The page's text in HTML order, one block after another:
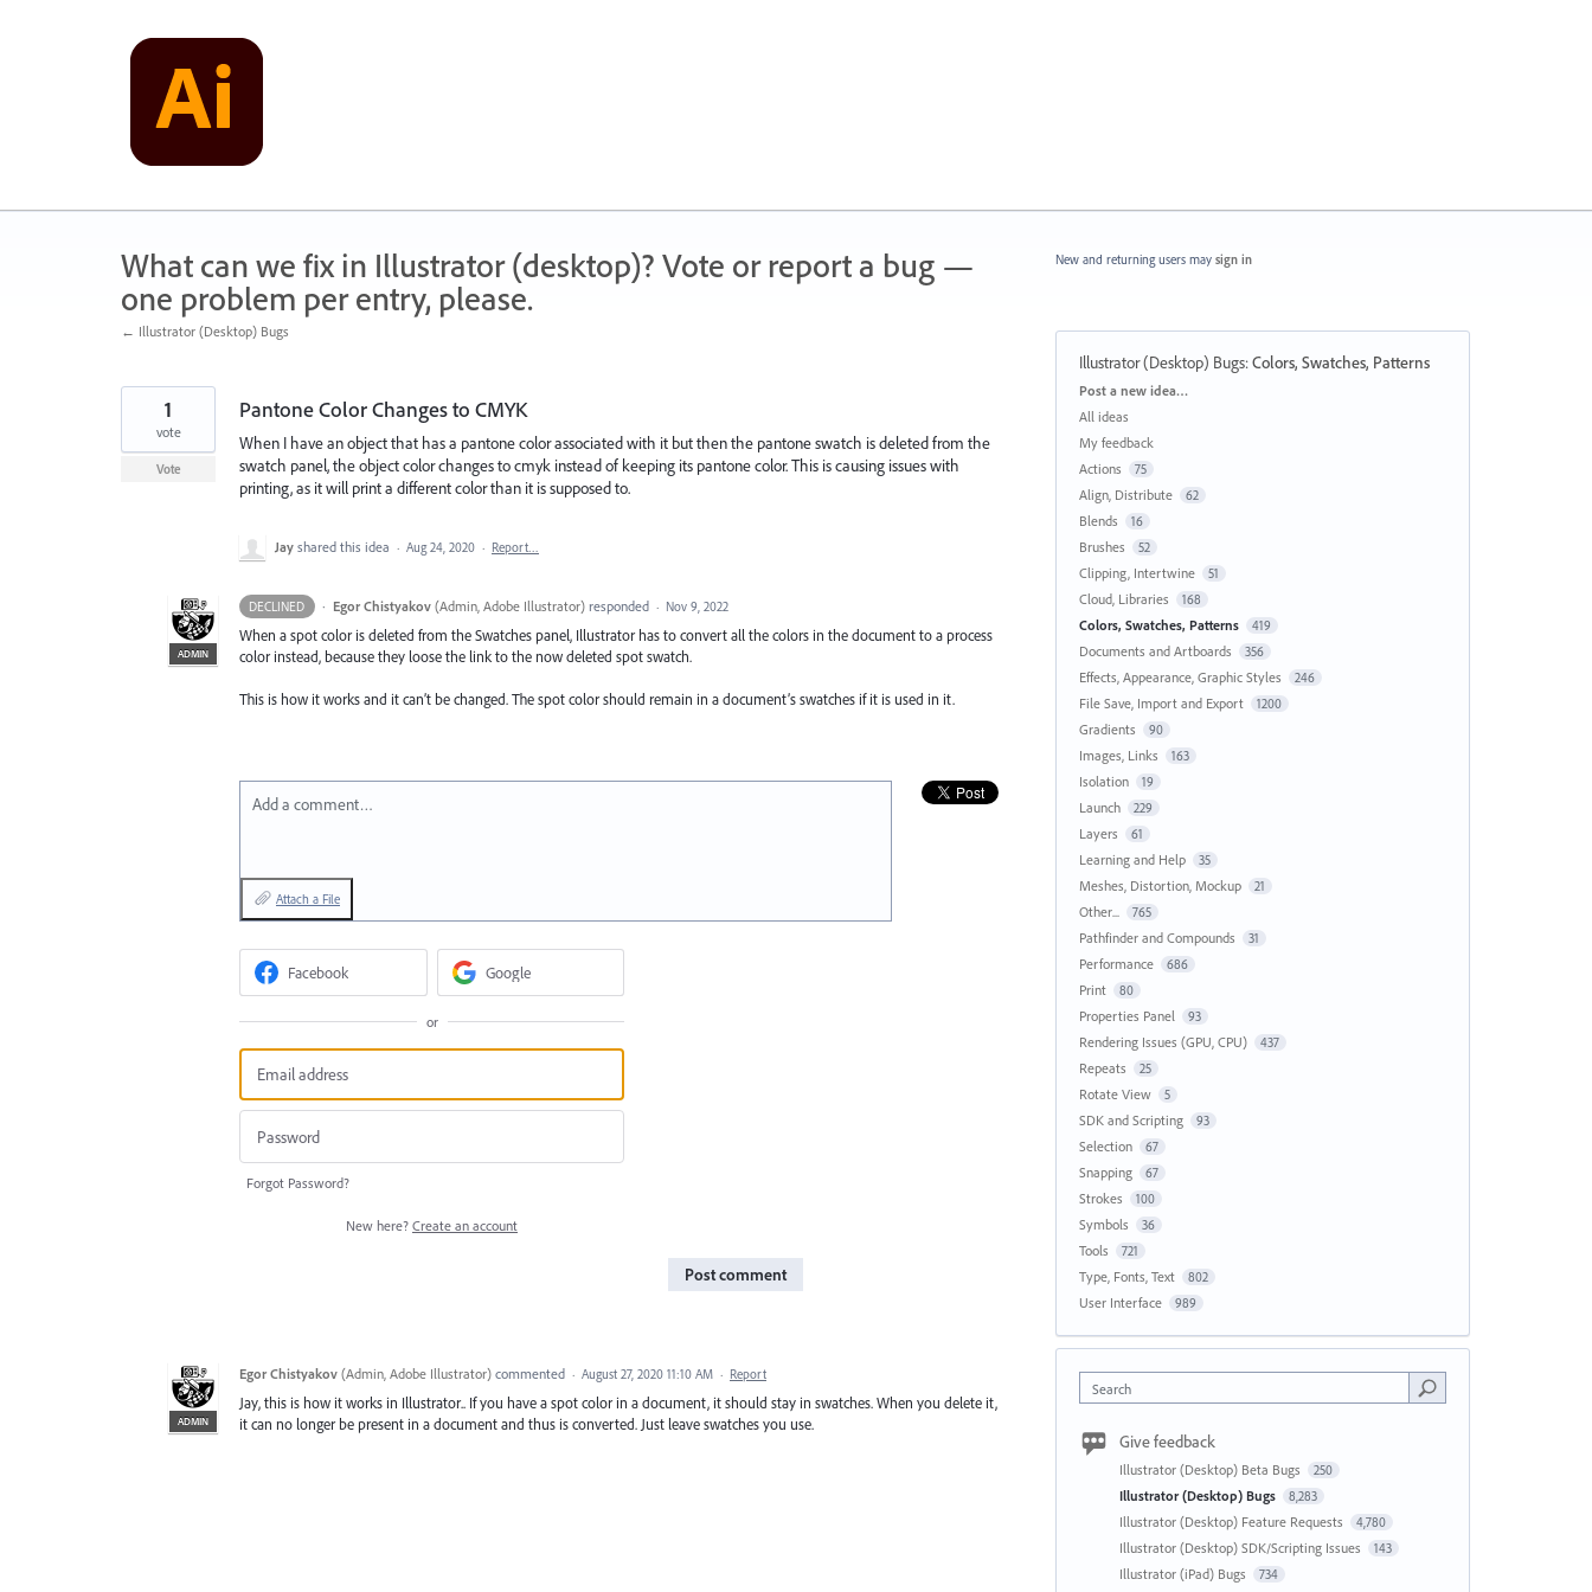
What can we fix in Illustrator (desktop)? Vote or report a bug —
one problem per entry, please.
← Illustrator (Desktop) Bugs
Pantone Color Changes to CMYK
When I have an object that has a pantone color associated with it but then the pantone swatch is deleted from the
swatch panel, the object color changes to cmyk instead of keeping its pantone color. This is causing issues with
printing, as it will print a different color than it is supposed to.
1
vote
Vote
Jay shared this idea · Aug 24, 2020 · Report…
DECLINED ·
ADMIN
Egor Chistyakov (Admin, Adobe Illustrator)responded · Nov 9, 2022
When a spot color is deleted from the Swatches panel, Illustrator has to convert all the colors in the document to a process
color instead, because they loose the link to the now deleted spot swatch.
This is how it works and it can’t be changed. The spot color should remain in a document’s swatches if it is used in it.
Add a comment…
Attach a File
Facebook Google
or
Forgot Password?
New here? Create an account
Post comment
ADMIN
Egor Chistyakov (Admin, Adobe Illustrator) commented · August 27, 2020 11:10 AM · Report
Jay, this is how it works in Illustrator.. If you have a spot color in a document, it should stay in swatches. When you delete it,
it can no longer be present in a document and thus is converted. Just leave swatches you use.
New and returning users may sign in
Illustrator (Desktop) Bugs:Colors, Swatches, Patterns
Categories
Post a new idea…
All ideas
My feedback
Actions
75
Align, Distribute 62
Blends 16
Brushes 52
Clipping, Intertwine 51
Cloud, Libraries 168
Colors, Swatches, Patterns 419
Documents and Artboards 356
Effects, Appearance, Graphic Styles 246
File Save, Import and Export 1200
Gradients 90
Images, Links 163
Isolation 19
Launch 229
Layers 61
Learning and Help 35
Meshes, Distortion, Mockup 21
Other... 765
Pathfinder and Compounds 31
Performance 686
Print 80
Properties Panel 93
Rendering Issues (GPU, CPU) 437
Repeats 25
Rotate View 5
SDK and Scripting 93
Selection 67
Snapping 67
Strokes 100
Symbols 36
Tools 721
Type, Fonts, Text 802
User Interface 989
Search
Give feedback
Illustrator (Desktop) Beta Bugs 250
Illustrator (Desktop) Bugs 8,283
Illustrator (Desktop) Feature Requests 4,780
Illustrator (Desktop) SDK/Scripting Issues 143
Illustrator (iPad) Bugs 734